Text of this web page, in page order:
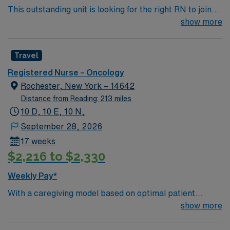
and the AMN Passport app for 24/7 assistance. Apply
now to join this Travel RN-Oncology assignment in
This outstanding unit is looking for the right RN to join
their team of compassionate and driven health care
environment based on optimal patient care.
show more
Travel
Registered Nurse – Oncology
Rochester, New York – 14642
Distance from Reading: 213 miles
10 D, 10 E, 10 N,
September 28, 2026
17 weeks
$2,216 to $2,330
Weekly Pay*
With a caregiving model based on optimal patient
outcomes, the esteemed team members of this Dialysis
show more